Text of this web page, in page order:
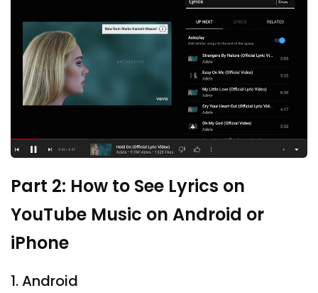
Part 2: How to See Lyrics on
YouTube Music on Android or
iPhone
1. Android